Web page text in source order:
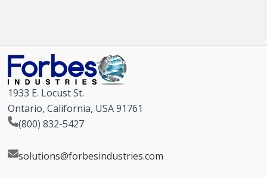
1933 E. Locust St.
Ontario, California, USA 91761
(800) 832-5427
solutions@forbesindustries.com